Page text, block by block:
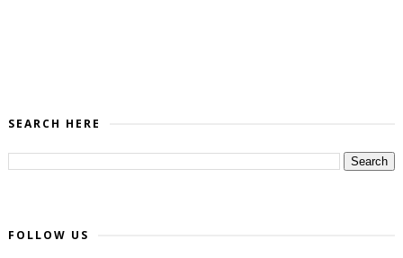
SEARCH HERE
FOLLOW US